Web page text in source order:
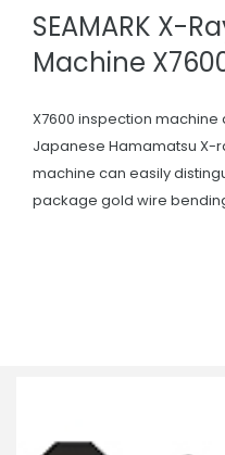
SEAMARK X-
Machine
X7600 inspection
Japanese Hamamatsu X-
machine can easily
package gold wire